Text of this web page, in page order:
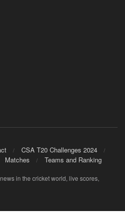
CSA T20 Challenges 2024
Matches Teams and Ranking
in the cricket world, live scores,